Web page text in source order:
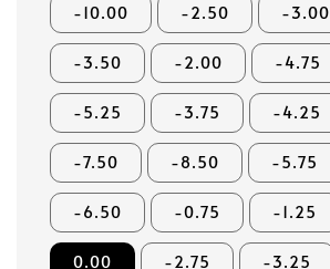
-10.00 -2.50 -3.00
-3.50 -2.00 -4.75
-5.25 -3.75 -4.25
-7.50 -8.50 -5.75
-6.50 -0.75 -1.25
0.00 -2.75 -3.25